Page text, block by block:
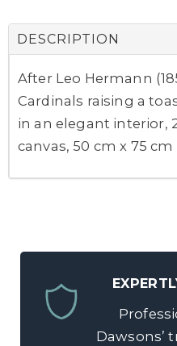
DESCRIPTION
After Leo Hermann
Cardinals raising a
in an elegant interior,
canvas, 50 cm x 75
Dawsons’